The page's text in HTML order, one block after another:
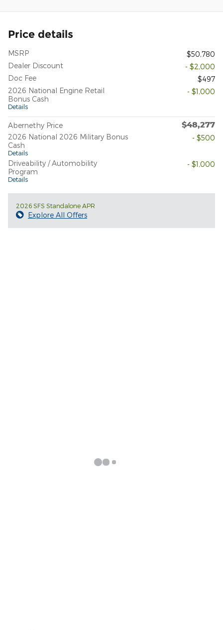
Price details
MSRP
$50,780
Dealer Discount
- $2,000
Doc Fee
$497
2026 National Engine Retail
Bonus Cash
Details
- $1,000
Abernethy Price $48,277
2026 National 2026 Military Bonus
Cash
Details
- $500
Driveability / Automobility
Program
Details
- $1,000
2026 SFS Standalone APR
Explore All Offers